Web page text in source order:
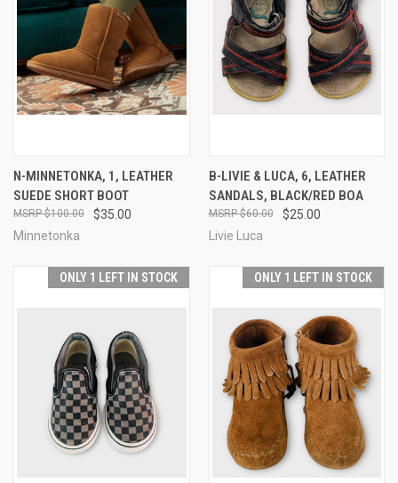
N-MINNETONKA, 1, LEATHER
SUEDE SHORT BOOT
$35.00
$100.00
Minnetonka
B-LIVIE & LUCA, 6, LEATHER
SANDALS, BLACK/RED BOA
$25.00
$60.00
Livie Luca
ONLY 1 LEFT IN STOCK ONLY 1 LEFT IN STOCK